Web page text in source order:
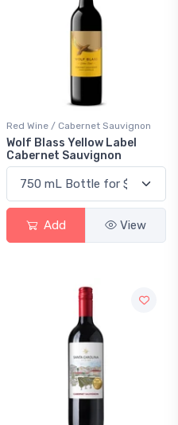
Red Wine / Cabernet Sauvignon
Wolf Blass Yellow Label
Cabernet Sauvignon
Add View